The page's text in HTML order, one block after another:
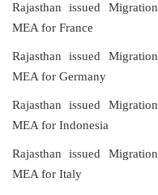
Rajasthan issued
MEA for France
Rajasthan issued
MEA for Germany
Rajasthan issued
MEA for Indonesia
Rajasthan issued
MEA for Italy